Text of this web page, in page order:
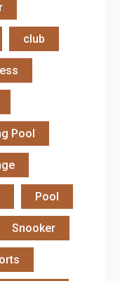
club
Pool
Pool
Snooker